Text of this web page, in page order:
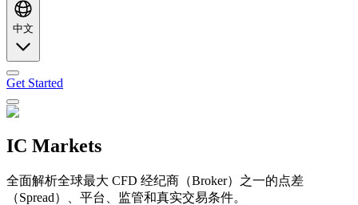
中文
Get Started
IC Markets
全面解析全球最大 CFD 经纪商（Broker）之一的点差
（Spread）、平台、监管和真实交易条件。